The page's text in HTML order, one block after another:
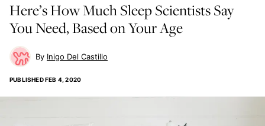
Here’s How Much Sleep Scientists Say
You Need, Based on Your Age
Inigo Del Castillo
PUBLISHEDFEB 4, 2020